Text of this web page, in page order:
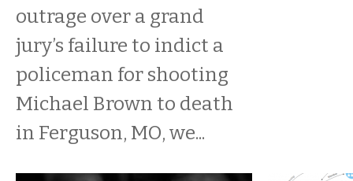
outrage over a grand
jury’s failure to indict a
policeman for shooting
Michael Brown to death
in Ferguson, MO, we...